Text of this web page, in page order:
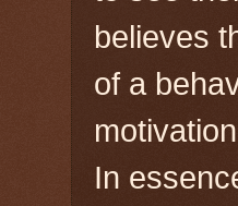
believes
of a
In